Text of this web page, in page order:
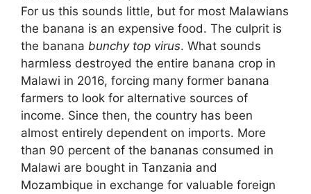
For us this sounds little, but for most Malawians
the banana is an expensive food. The culprit is
the banana bunchy top virus. What sounds
harmless destroyed the entire banana crop in
Malawi in 2016, forcing many former banana
farmers to look for alternative sources of
income. Since then, the country has been
almost entirely dependent on imports. More
than 90 percent of the bananas consumed in
Malawi are bought in Tanzania and
Mozambique in exchange for valuable foreign